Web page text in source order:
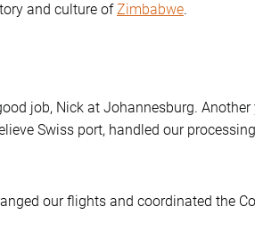
and culture ofZimbabwe.
job, Nick at Johannesburg.
Swiss port, handled our
our flights and coordinated the